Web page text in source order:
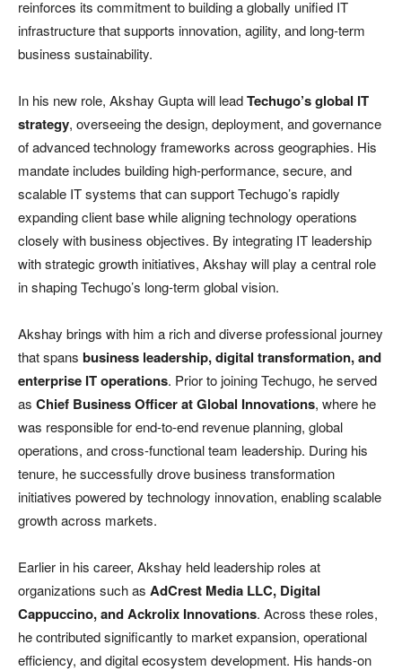
reinforces its commitment to building a globally unified IT
infrastructure that supports innovation, agility, and long-term
business sustainability.
In his new role, Akshay Gupta will leadTechugo’s global IT
strategy, overseeing the design, deployment, and governance
of advanced technology frameworks across geographies. His
mandate includes building high-performance, secure, and
scalable IT systems that can support Techugo’s rapidly
expanding client base while aligning technology operations
closely with business objectives. By integrating IT leadership
with strategic growth initiatives, Akshay will play a central role
in shaping Techugo’s long-term global vision.
Akshay brings with him a rich and diverse professional journey
that spans business leadership, digital transformation, and
enterprise IT operations. Prior to joining Techugo, he served
as Chief Business Officer at Global Innovations, where he
was responsible for end-to-end revenue planning, global
operations, and cross-functional team leadership. During his
tenure, he successfully drove business transformation
initiatives powered by technology innovation, enabling scalable
growth across markets.
Earlier in his career, Akshay held leadership roles at
organizations such as AdCrest Media LLC, Digital
Cappuccino, and Ackrolix Innovations. Across these roles,
he contributed significantly to market expansion, operational
efficiency, and digital ecosystem development. His hands-on